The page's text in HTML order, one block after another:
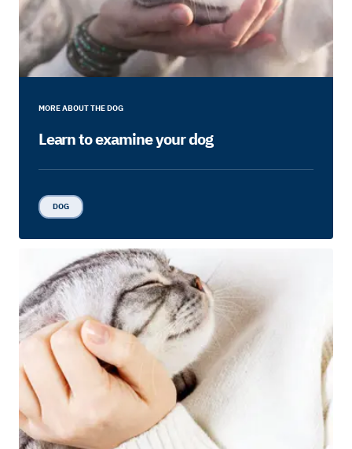
MORE ABOUT THE DOG
Learn to examine your dog
DOG